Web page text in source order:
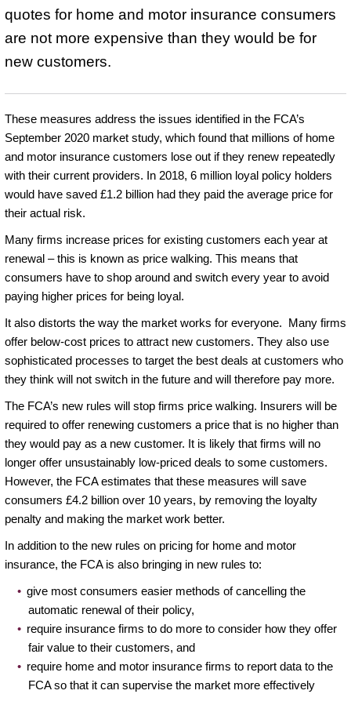
quotes for home and motor insurance consumers
are not more expensive than they would be for
new customers.
These measures address the issues identified in the FCA’s
September 2020 market study, which found that millions of home
and motor insurance customers lose out if they renew repeatedly
with their current providers. In 2018, 6 million loyal policy holders
would have saved £1.2 billion had they paid the average price for
their actual risk.
Many firms increase prices for existing customers each year at
renewal – this is known as price walking. This means that
consumers have to shop around and switch every year to avoid
paying higher prices for being loyal.
It also distorts the way the market works for everyone. Many firms
offer below-cost prices to attract new customers. They also use
sophisticated processes to target the best deals at customers who
they think will not switch in the future and will therefore pay more.
The FCA’s new rules will stop firms price walking. Insurers will be
required to offer renewing customers a price that is no higher than
they would pay as a new customer. It is likely that firms will no
longer offer unsustainably low-priced deals to some customers.
However, the FCA estimates that these measures will save
consumers £4.2 billion over 10 years, by removing the loyalty
penalty and making the market work better.
In addition to the new rules on pricing for home and motor
insurance, the FCA is also bringing in new rules to:
give most consumers easier methods of cancelling the
automatic renewal of their policy,
require insurance firms to do more to consider how they offer
fair value to their customers, and
require home and motor insurance firms to report data to the
FCA so that it can supervise the market more effectively